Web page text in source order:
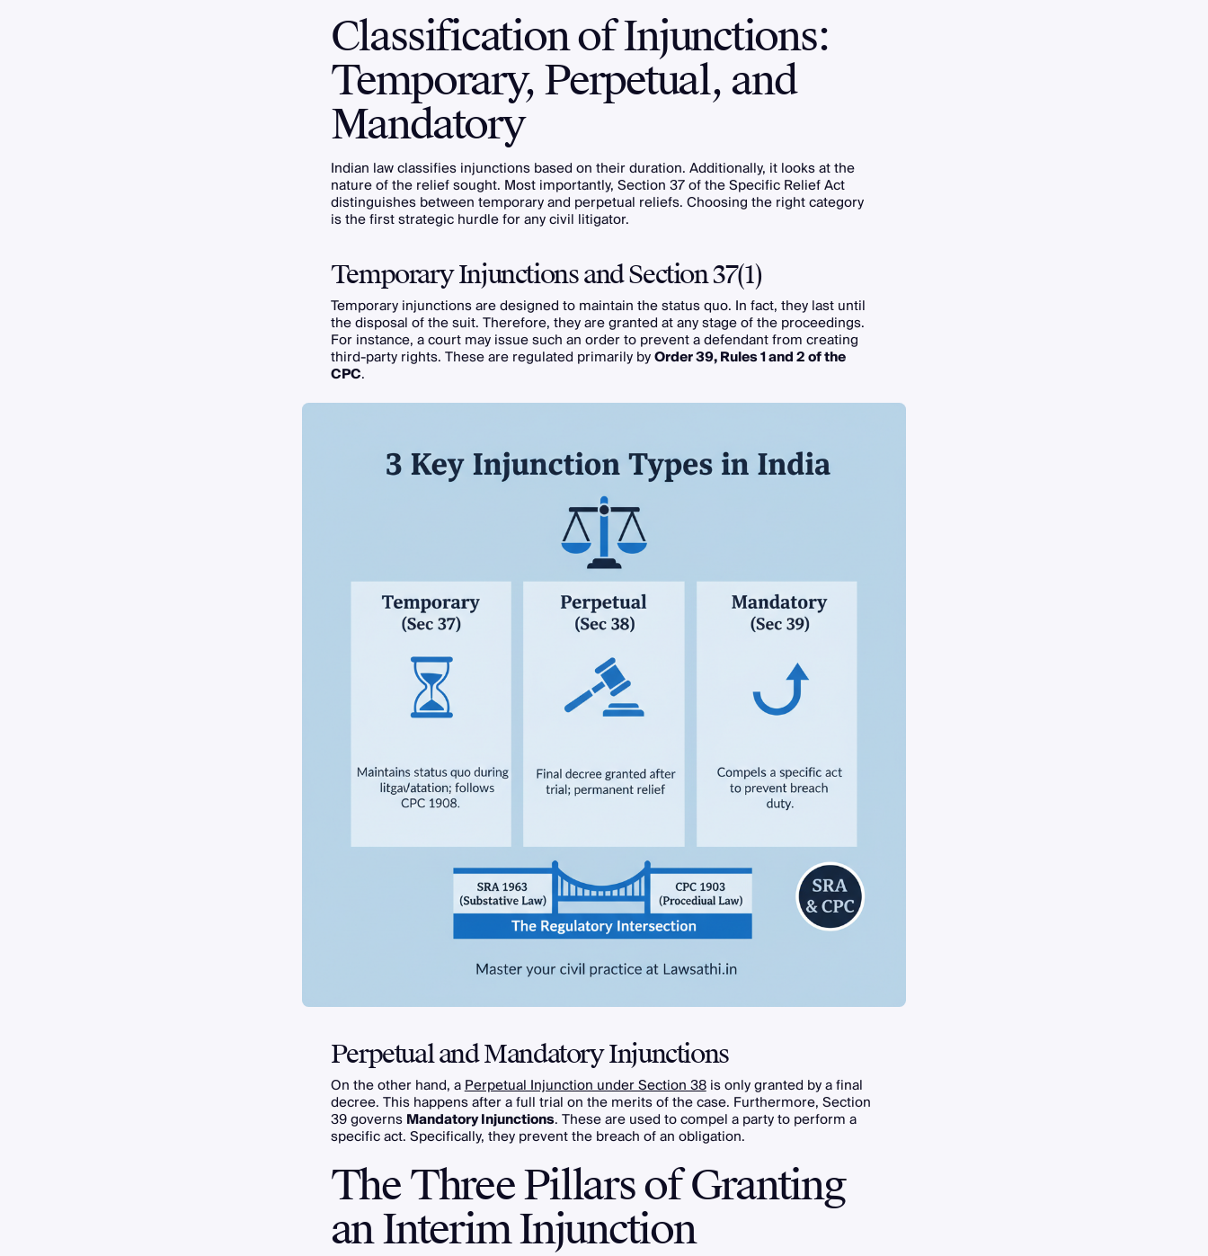
Classification of Injunctions:
Temporary, Perpetual, and
Mandatory
Indian law classifies injunctions based on their duration. Additionally, it looks at the
nature of the relief sought. Most importantly, Section 37 of the Specific Relief Act
distinguishes between temporary and perpetual reliefs. Choosing the right category
is the first strategic hurdle for any civil litigator.
Temporary Injunctions and Section 37(1)
Temporary injunctions are designed to maintain the status quo. In fact, they last until
the disposal of the suit. Therefore, they are granted at any stage of the proceedings.
For instance, a court may issue such an order to prevent a defendant from creating
third-party rights. These are regulated primarily byOrder 39, Rules 1 and 2 of the
CPC.
Perpetual and Mandatory Injunctions
On the other hand, aPerpetual Injunction under Section 38is only granted by a final
decree. This happens after a full trial on the merits of the case. Furthermore, Section
39 governsMandatory Injunctions. These are used to compel a party to perform a
specific act. Specifically, they prevent the breach of an obligation.
The Three Pillars of Granting
an Interim Injunction